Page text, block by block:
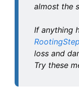
almost the
If anything
loss and
Try these